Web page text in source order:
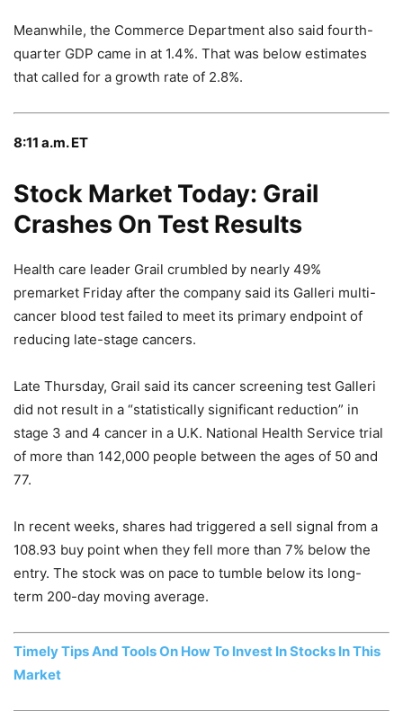
Meanwhile, the Commerce Department also said fourth-
quarter GDP came in at 1.4%. That was below estimates
that called for a growth rate of 2.8%.
8:11 a.m. ET
Stock Market Today: Grail
Crashes On Test Results
Health care leader Grail crumbled by nearly 49%
premarket Friday after the company said its Galleri multi-
cancer blood test failed to meet its primary endpoint of
reducing late-stage cancers.
Late Thursday, Grail said its cancer screening test Galleri
did not result in a “statistically significant reduction” in
stage 3 and 4 cancer in a U.K. National Health Service trial
of more than 142,000 people between the ages of 50 and
77.
In recent weeks, shares had triggered a sell signal from a
108.93 buy point when they fell more than 7% below the
entry. The stock was on pace to tumble below its long-
term 200-day moving average.
Timely Tips And Tools On How To Invest In Stocks In This
Market